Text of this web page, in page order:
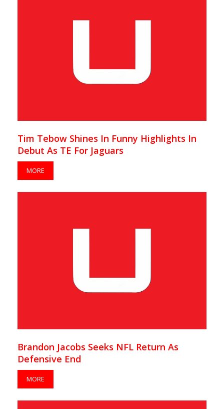
Tim Tebow Shines In Funny Highlights In
Debut As TE For Jaguars
MORE
Brandon Jacobs Seeks NFL Return As
Defensive End
MORE